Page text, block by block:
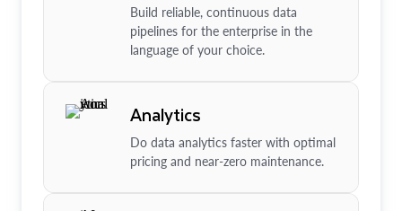
Build reliable, continuous data
pipelines for the enterprise in the
language of your choice.
Analytics
Do data analytics faster with optimal
pricing and near-zero maintenance.